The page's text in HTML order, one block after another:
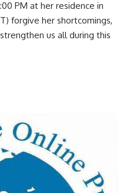
PM at her residence in
forgive her shortcomings,
us all during this